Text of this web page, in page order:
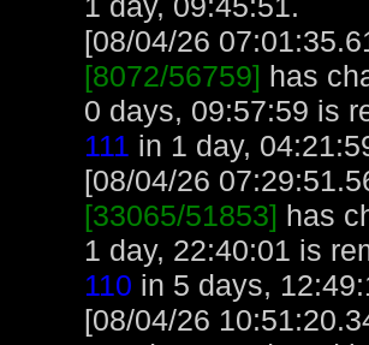
[08/04/26
[8072/56759] has
0 days, 09:57:59 is
111 in 1 day,
[08/04/26
[33065/51853] has
1 day, 22:40:01 is
110 in 5 days,
[08/04/26